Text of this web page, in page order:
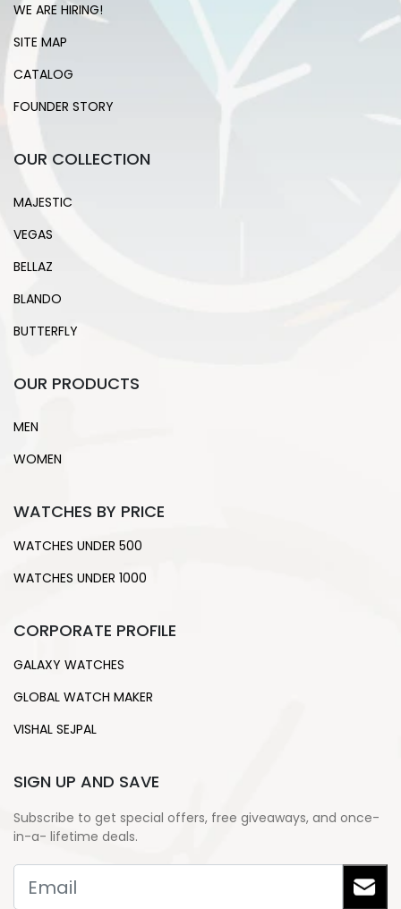
WE ARE HIRING!
SITE MAP
CATALOG
FOUNDER STORY
OUR COLLECTION
MAJESTIC
VEGAS
BELLAZ
BLANDO
BUTTERFLY
OUR PRODUCTS
MEN
WOMEN
WATCHES BY PRICE
WATCHES UNDER 500
WATCHES UNDER 1000
CORPORATE PROFILE
GALAXY WATCHES
GLOBAL WATCH MAKER
VISHAL SEJPAL
SIGN UP AND SAVE
Subscribe to get special offers, free giveaways, and once-
in-a- lifetime deals.